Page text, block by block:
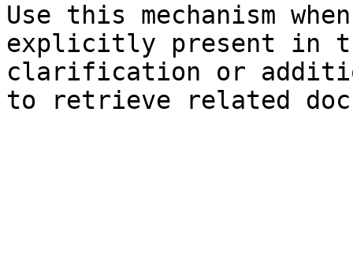
Use this mechanism
explicitly present in
clarification or